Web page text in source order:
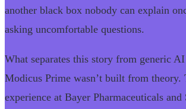
another black box nobody can explain
asking uncomfortable questions.
What separates this story from generic
Modicus Prime wasn’t built from theory.
experience at Bayer Pharmaceuticals and